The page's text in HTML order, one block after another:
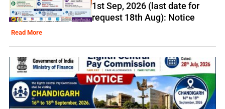
1st Sep, 2026 (last date for
request 18th Aug): Notice
Read More